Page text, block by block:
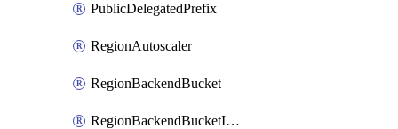
PublicDelegatedPrefix
RegionAutoscaler
RegionBackendBucket
RegionBackendBucketIamBinding